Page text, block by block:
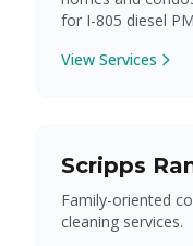
for I-805 diesel
View Services
Scripps
Family-oriented
cleaning services.